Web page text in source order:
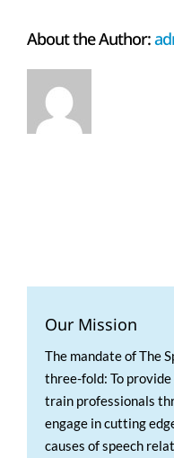
About the Author:
Our Mission
The mandate of The
three-fold: To
train professionals
engage in cutting
causes of speech